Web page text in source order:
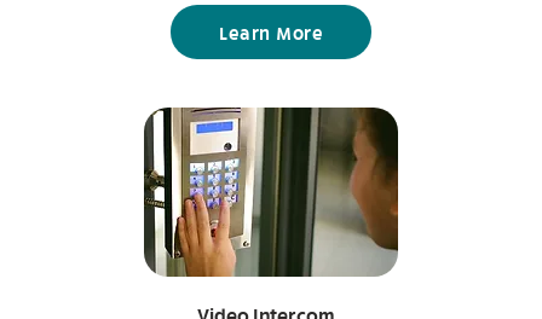
Learn More